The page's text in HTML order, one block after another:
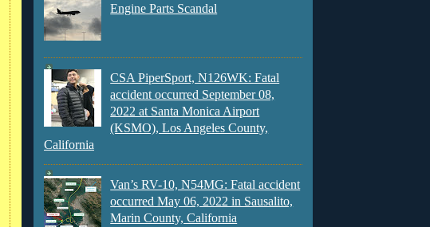
Engine Parts Scandal
CSA PiperSport, N126WK: Fatal
accident occurred September 08,
2022 at Santa Monica Airport
(KSMO), Los Angeles County,
California
Van’s RV-10, N54MG: Fatal accident
occurred May 06, 2022 in Sausalito,
Marin County, California